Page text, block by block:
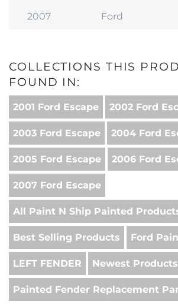
2007 Ford
COLLECTIONS THIS
FOUND IN:
2001 Ford Escape 2002 Ford
2003 Ford Escape 2004 Ford
2005 Ford Escape 2006 Ford
2007 Ford Escape
All Paint N Ship Painted
Best Selling Products Ford
LEFT FENDER Newest Products
Painted Fender Replacement